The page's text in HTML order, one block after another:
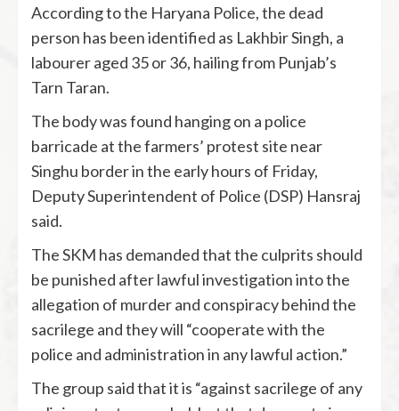
According to the Haryana Police, the dead
person has been identified as Lakhbir Singh, a
labourer aged 35 or 36, hailing from Punjab’s
Tarn Taran.
The body was found hanging on a police
barricade at the farmers’ protest site near
Singhu border in the early hours of Friday,
Deputy Superintendent of Police (DSP) Hansraj
said.
The SKM has demanded that the culprits should
be punished after lawful investigation into the
allegation of murder and conspiracy behind the
sacrilege and they will “cooperate with the
police and administration in any lawful action.”
The group said that it is “against sacrilege of any